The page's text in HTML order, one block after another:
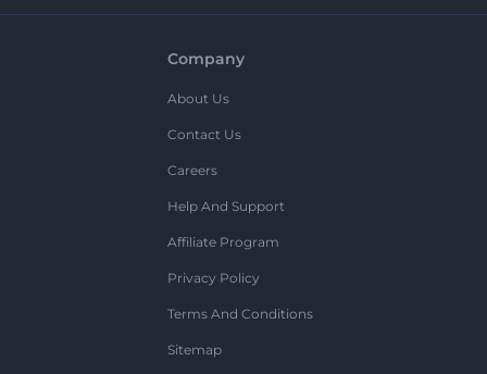
Company
About Us
Contact Us
Careers
Help And Support
Affiliate Program
Privacy Policy
Terms And Conditions
Sitemap